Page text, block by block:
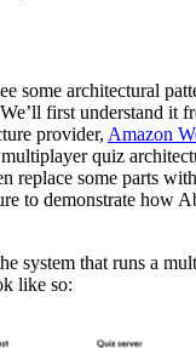
some architectural
first understand it
provider, Amazon
quiz
replace some parts
to demonstrate how
system that runs a
like so: